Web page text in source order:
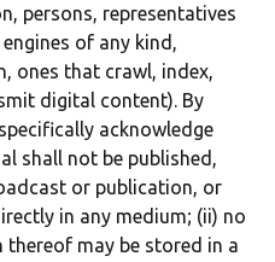
persons, representatives
of any kind,
ones that crawl, index,
digital content). By
acknowledge
shall not be published,
or publication, or
in any medium; (ii) no
may be stored in a